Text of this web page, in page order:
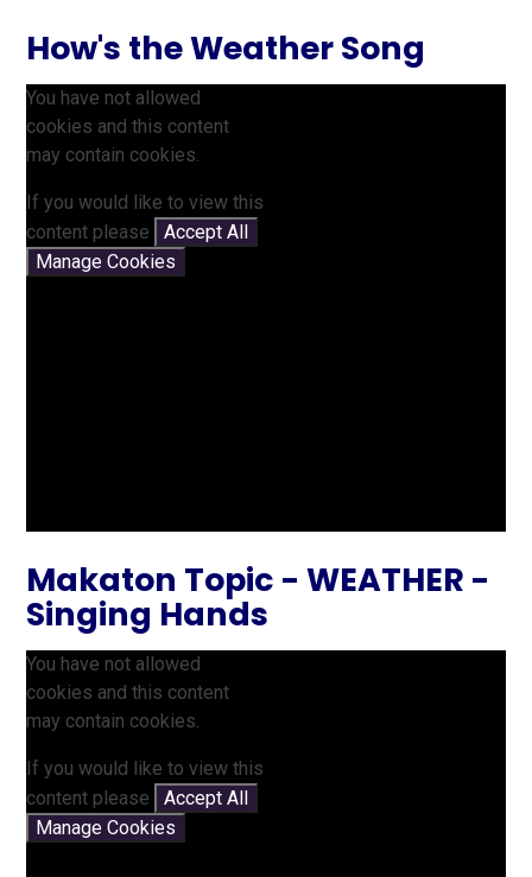
How's the Weather Song
You have not allowed
cookies and this content
may contain cookies.
If you would like to view this
content please
Accept All
Manage Cookies
Makaton Topic - WEATHER -
Singing Hands
You have not allowed
cookies and this content
may contain cookies.
If you would like to view this
content please
Accept All
Manage Cookies